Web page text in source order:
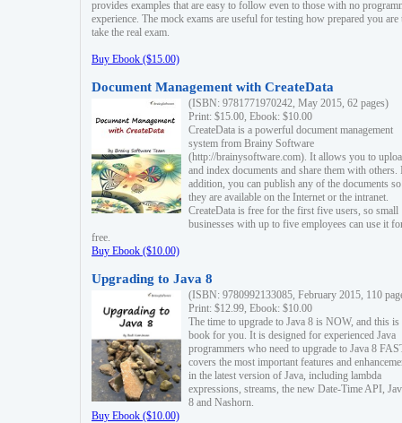
provides examples that are easy to follow even to those with no
experience. The mock exams are useful for testing how prepared you are
take the real exam.
Buy Ebook ($15.00)
Document Management with CreateData
(ISBN: 9781771970242, May 2015, 62 pages)
Print: $15.00, Ebook: $10.00
CreateData is a powerful document management
system from Brainy Software
(http://brainysoftware.com). It allows you to
and index documents and share them with others.
addition, you can publish any of the documents
they are available on the Internet or the intranet.
CreateData is free for the first five users, so small
businesses with up to five employees can use it
free.
Buy Ebook ($10.00)
Upgrading to Java 8
(ISBN: 9780992133085, February 2015, 110
Print: $12.99, Ebook: $10.00
The time to upgrade to Java 8 is NOW, and this is
book for you. It is designed for experienced Java
programmers who need to upgrade to Java 8
covers the most important features and
in the latest version of Java, including lambda
expressions, streams, the new Date-Time API,
8 and Nashorn.
Buy Ebook ($10.00)